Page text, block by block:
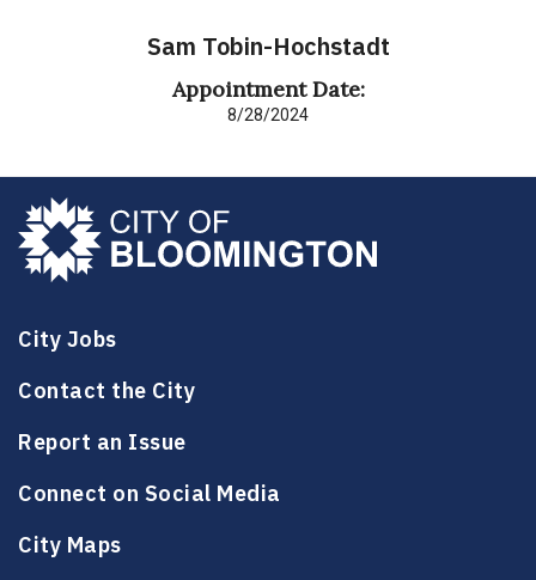
Sam Tobin-Hochstadt
Appointment Date:
8/28/2024
City Jobs
Contact the City
Report an Issue
Connect on Social Media
City Maps